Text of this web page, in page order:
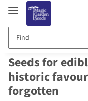
Seeds for
historic
forgotten